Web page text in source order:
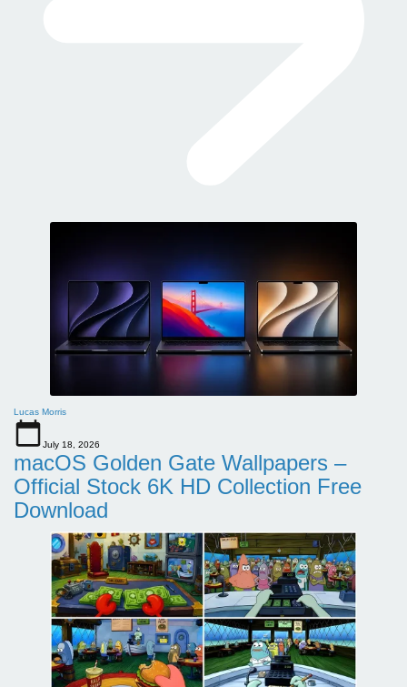
Lucas Morris
July 18, 2026
macOS Golden Gate Wallpapers –
Official Stock 6K HD Collection Free
Download